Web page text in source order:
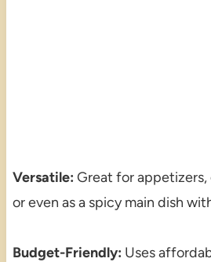
Versatile: Great for appetizers,
or even as a spicy main dish
Budget-Friendly: Uses